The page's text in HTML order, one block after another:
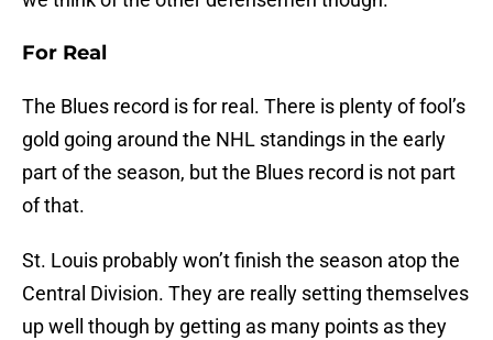
For Real
The Blues record is for real. There is plenty of fool’s
gold going around the NHL standings in the early
part of the season, but the Blues record is not part
of that.
St. Louis probably won’t finish the season atop the
Central Division. They are really setting themselves
up well though by getting as many points as they